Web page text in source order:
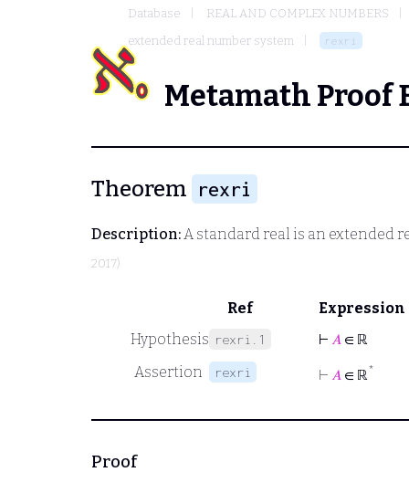
Database
REAL AND COMPLEX NUMBERS
extended real number system
rexri
Metamath Proof
Theorem rexri
Description:A standard real is an extended
2017)
Ref
Expression
Hypothesis rexri.1 ⊢ 𝐴 ∈ ℝ
Assertion
rexri ⊢ 𝐴 ∈ ℝ*
Proof